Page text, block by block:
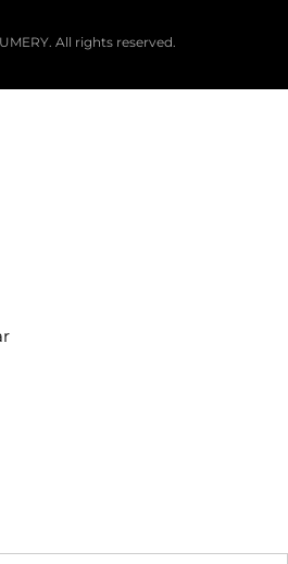
All rights reserved.